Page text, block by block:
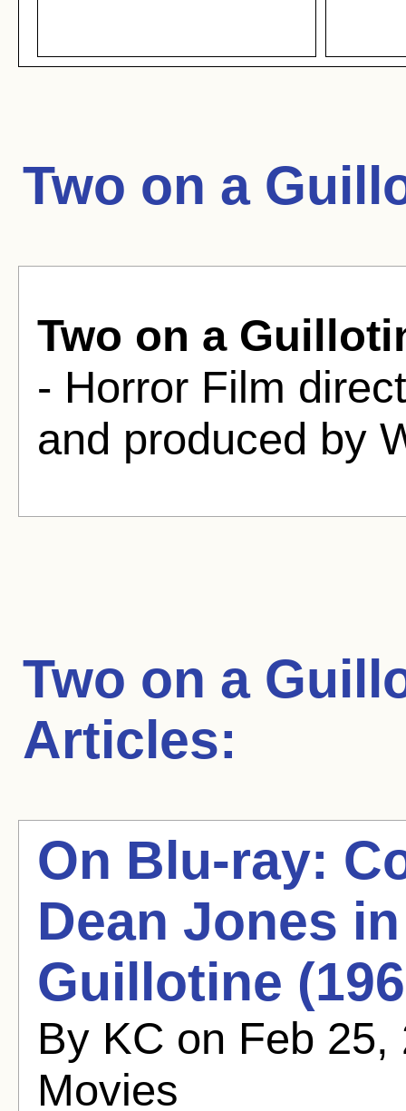
Two on a
Two on a
- Horror Film
and produced by
Two on a
Articles:
On Blu-ray:
Dean Jones
Guillotine
By KC on Feb
Movies